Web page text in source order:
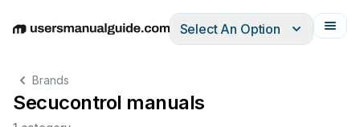
EnglishDeutschEspañolItalianoFrançais
Select An Option
Brands
Secucontrol manuals